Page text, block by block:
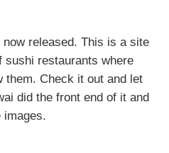
now released. This is a site
sushi restaurants where
them. Check it out and let
did the front end of it and
images.